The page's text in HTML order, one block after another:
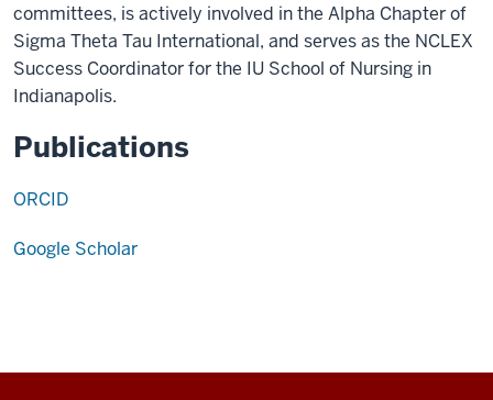
committees, is actively involved in the Alpha Chapter of
Sigma Theta Tau International, and serves as the NCLEX
Success Coordinator for the IU School of Nursing in
Indianapolis.
Publications
ORCID
Google Scholar